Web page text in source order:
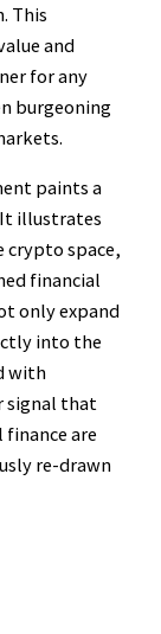
This
and
for any
burgeoning
paints a
illustrates
crypto space,
financial
only expand
into the
with
signal that
are
re-drawn